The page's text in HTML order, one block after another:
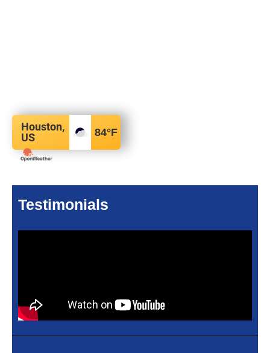
Houston,
US
84°F
Testimonials